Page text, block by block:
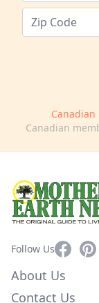
Canadian
Follow UsFacebook
About Us
Contact Us